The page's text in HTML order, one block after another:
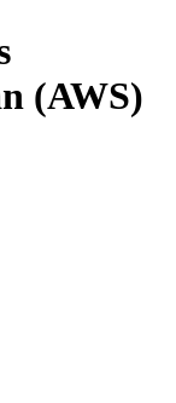
(AWS)